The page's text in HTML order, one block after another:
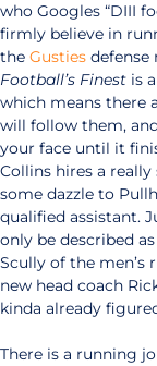
who Googles “DIII
firmly believe in
the Gusties defense
Football’s Finest is
which means there
will follow them,
your face until it
Collins hires a
some dazzle to
qualified assistant.
only be described
Scully of the men’s
new head coach
kinda already
There is a running